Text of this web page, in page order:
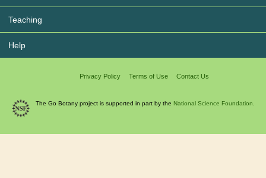
Teaching
Help
Privacy Policy Terms of Use Contact Us
The Go Botany project is supported in part by the National Science Foundation.